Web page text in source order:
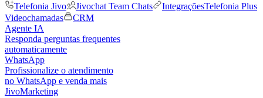
Telefonia Jivo
Jivochat Team Chats IntegraçõesTelefonia Plus
Videochamadas
CRM
Agente IA
Responda perguntas frequentes
automaticamente
WhatsApp
Profissionalize o atendimento
no WhatsApp e venda mais
JivoMarketing